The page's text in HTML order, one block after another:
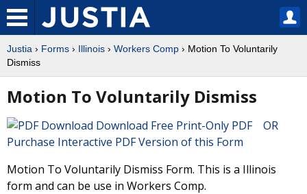
Justia › Forms › Illinois › Workers Comp › Motion To Voluntarily
Dismiss
Motion To Voluntarily Dismiss
Download Free Print-Only PDF OR
Purchase Interactive PDF Version of this Form
Motion To Voluntarily Dismiss Form. This is a Illinois
form and can be use in Workers Comp.